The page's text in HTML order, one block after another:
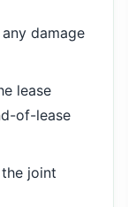
damage
lease
of-lease
joint